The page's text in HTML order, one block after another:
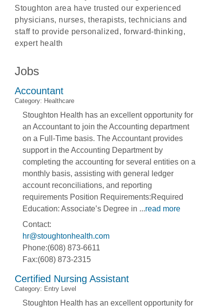
Stoughton area have trusted our experienced
physicians, nurses, therapists, technicians and
staff to provide personalized, forward-thinking,
expert health
Jobs
Accountant
Category: Healthcare
Stoughton Health has an excellent opportunity for
an Accountant to join the Accounting department
on a Full-Time basis. The Accountant provides
support in the Accounting Department by
completing the accounting for several entities on a
monthly basis, assisting with general ledger
account reconciliations, and reporting
requirements Position Requirements:Required
Education: Associate’s Degree in ...read more
Contact:
hr@stoughtonhealth.com
Phone:(608) 873-6611
Fax:(608) 873-2315
Certified Nursing Assistant
Category: Entry Level
Stoughton Health has an excellent opportunity for